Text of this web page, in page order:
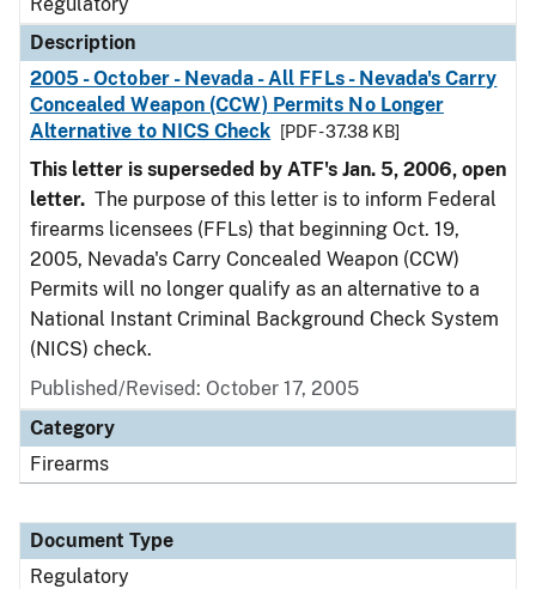
Description
2005 - October - Nevada - All FFLs - Nevada's Carry
Concealed Weapon (CCW) Permits No Longer
Alternative to NICS Check
[PDF - 37.38 KB]
This letter is superseded by ATF's Jan. 5, 2006, open
letter. The purpose of this letter is to inform Federal
firearms licensees (FFLs) that beginning Oct. 19,
2005, Nevada's Carry Concealed Weapon (CCW)
Permits will no longer qualify as an alternative to a
National Instant Criminal Background Check System
(NICS) check.
Published/Revised: October 17, 2005
Category
Firearms
Document Type
Regulatory